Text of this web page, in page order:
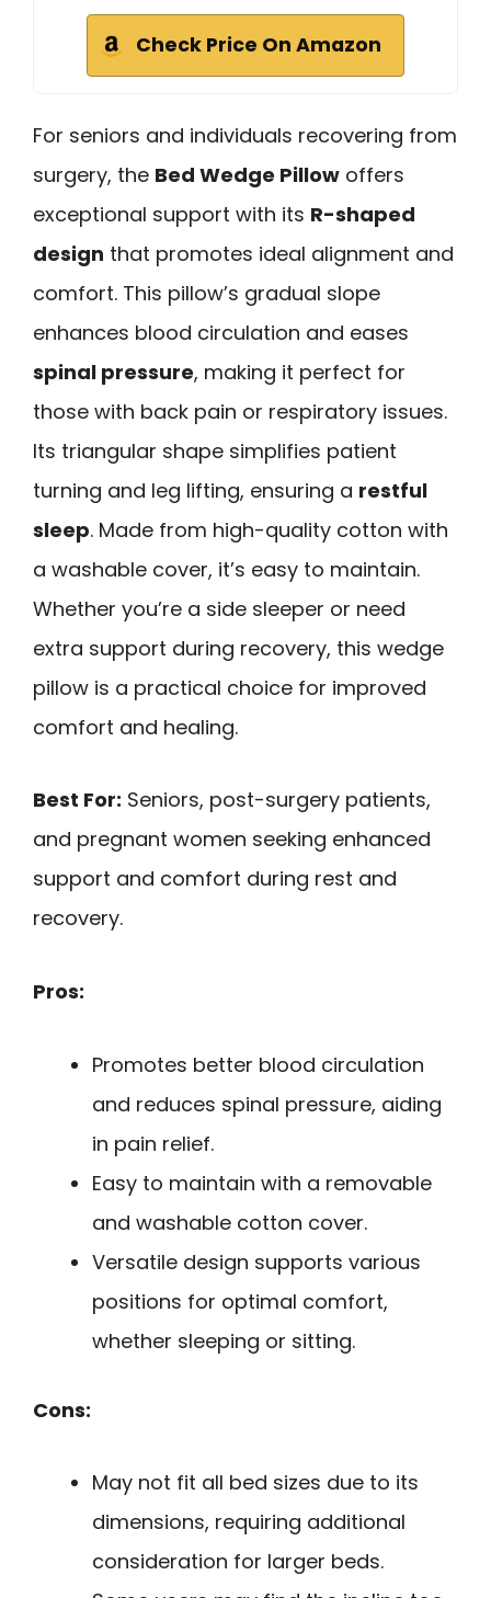
Check Price On Amazon
For seniors and individuals recovering from
surgery, the Bed Wedge Pillow offers
exceptional support with its R-shaped
design that promotes ideal alignment and
comfort. This pillow’s gradual slope
enhances blood circulation and eases
spinal pressure, making it perfect for
those with back pain or respiratory issues.
Its triangular shape simplifies patient
turning and leg lifting, ensuring a restful
sleep. Made from high-quality cotton with
a washable cover, it’s easy to maintain.
Whether you’re a side sleeper or need
extra support during recovery, this wedge
pillow is a practical choice for improved
comfort and healing.
Best For: Seniors, post-surgery patients,
and pregnant women seeking enhanced
support and comfort during rest and
recovery.
Pros:
Promotes better blood circulation
and reduces spinal pressure, aiding
in pain relief.
Easy to maintain with a removable
and washable cotton cover.
Versatile design supports various
positions for optimal comfort,
whether sleeping or sitting.
Cons:
May not fit all bed sizes due to its
dimensions, requiring additional
consideration for larger beds.